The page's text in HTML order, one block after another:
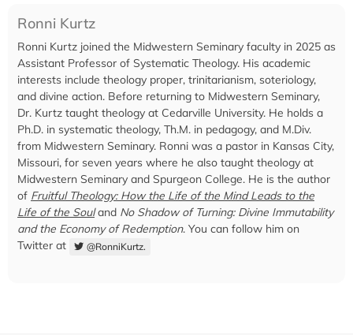
Ronni Kurtz
Ronni Kurtz joined the Midwestern Seminary faculty in 2025 as
Assistant Professor of Systematic Theology. His academic
interests include theology proper, trinitarianism, soteriology,
and divine action. Before returning to Midwestern Seminary,
Dr. Kurtz taught theology at Cedarville University. He holds a
Ph.D. in systematic theology, Th.M. in pedagogy, and M.Div.
from Midwestern Seminary. Ronni was a pastor in Kansas City,
Missouri, for seven years where he also taught theology at
Midwestern Seminary and Spurgeon College. He is the author
of Fruitful Theology: How the Life of the Mind Leads to the
Life of the Souland No Shadow of Turning: Divine Immutability
and the Economy of Redemption. You can follow him on
Twitter at
@RonniKurtz.